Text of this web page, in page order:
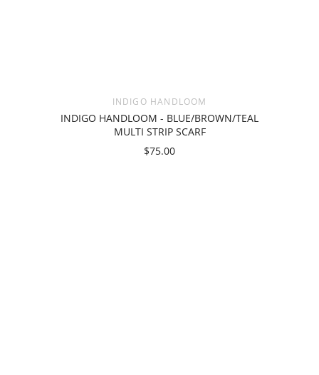
INDIGO HANDLOOM
INDIGO HANDLOOM - BLUE/BROWN/TEAL
MULTI STRIP SCARF
$75.00